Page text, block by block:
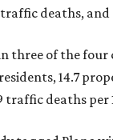
deaths, and
three of the four
14.7
traffic deaths per